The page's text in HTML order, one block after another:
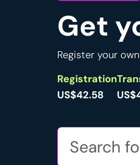
Get
Register your
Registration
US$42.58